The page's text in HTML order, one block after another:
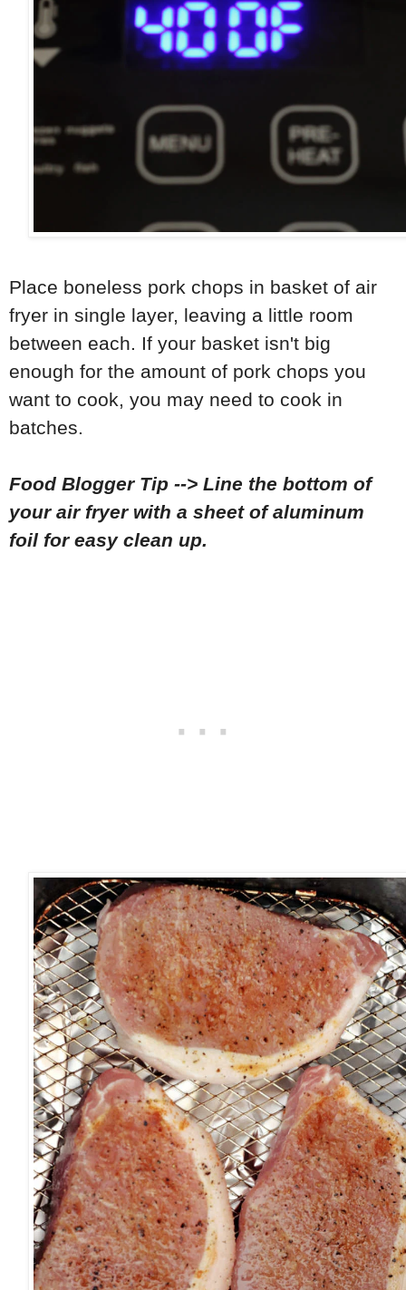
Place boneless pork chops in basket of air
fryer in single layer, leaving a little room
between each. If your basket isn't big
enough for the amount of pork chops you
want to cook, you may need to cook in
batches.
Food Blogger Tip --> Line the bottom of
your air fryer with a sheet of aluminum
foil for easy clean up.